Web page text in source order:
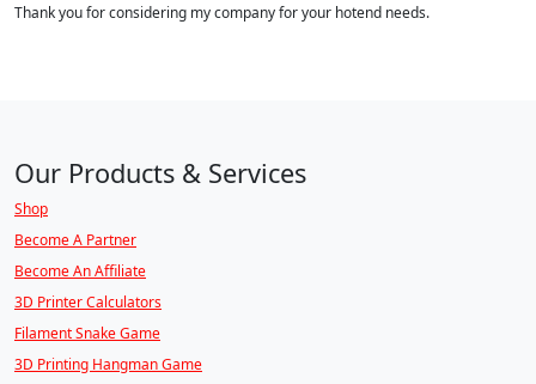
Thank you for considering my company for your hotend needs.
Our Products & Services
Shop
Become A Partner
Become An Affiliate
3D Printer Calculators
Filament Snake Game
3D Printing Hangman Game